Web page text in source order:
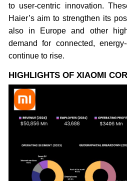
to user-centric innovation.
Haier’s aim to strengthen its
also in Europe and other
demand for connected,
continue to rise.
HIGHLIGHTS OF XIAOMI